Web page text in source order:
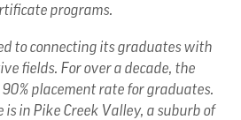
programs.
to connecting its graduates with
fields. For over a decade, the
90% placement rate for graduates.
is in Pike Creek Valley, a suburb of